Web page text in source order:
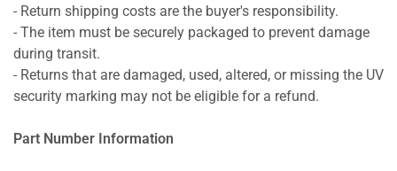
- Return shipping costs are the buyer's responsibility.
- The item must be securely packaged to prevent damage
during transit.
- Returns that are damaged, used, altered, or missing the UV
security marking may not be eligible for a refund.
Part Number Information